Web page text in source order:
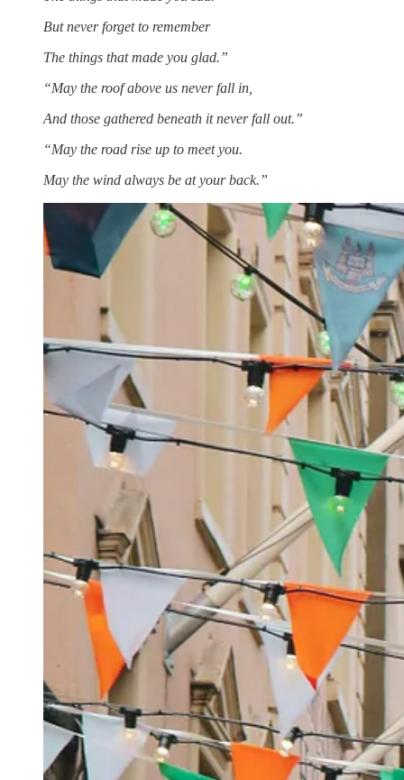
But never forget to remember
The things that made you glad.”
“May the roof above us never fall in,
And those gathered beneath it never fall out.”
“May the road rise up to meet you.
May the wind always be at your back.”